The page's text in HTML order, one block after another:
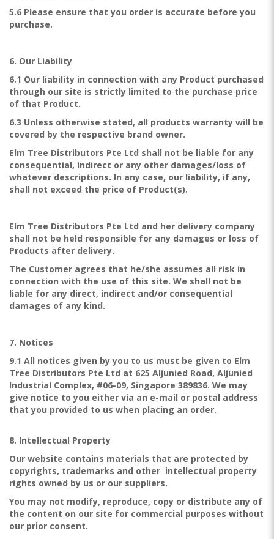
5.6 Please ensure that you order is accurate before you
purchase.
6. Our Liability
6.1 Our liability in connection with any Product purchased
through our site is strictly limited to the purchase price
of that Product.
6.3 Unless otherwise stated, all products warranty will be
covered by the respective brand owner.
Elm Tree Distributors Pte Ltd shall not be liable for any
consequential, indirect or any other damages/loss of
whatever descriptions. In any case, our liability, if any,
shall not exceed the price of Product(s).
Elm Tree Distributors Pte Ltd and her delivery company
shall not be held responsible for any damages or loss of
Products after delivery.
The Customer agrees that he/she assumes all risk in
connection with the use of this site. We shall not be
liable for any direct, indirect and/or consequential
damages of any kind.
7. Notices
9.1 All notices given by you to us must be given to Elm
Tree Distributors Pte Ltd at 625 Aljunied Road, Aljunied
Industrial Complex, #06-09, Singapore 389836. We may
give notice to you either via an e-mail or postal address
that you provided to us when placing an order.
8. Intellectual Property
Our website contains materials that are protected by
copyrights, trademarks and other intellectual property
rights owned by us or our suppliers.
You may not modify, reproduce, copy or distribute any of
the content on our site for commercial purposes without
our prior consent.